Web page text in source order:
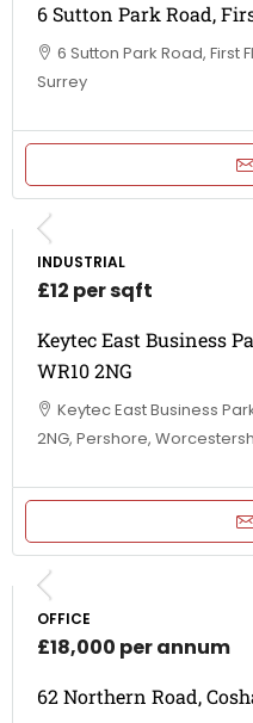
6 Sutton Park Road,
6 Sutton Park Road, First
Surrey
INDUSTRIAL
£12 per sqft
Keytec East Business
WR10 2NG
Keytec East Business
2NG, Pershore,
OFFICE
£18,000 per annum
62 Northern Road,